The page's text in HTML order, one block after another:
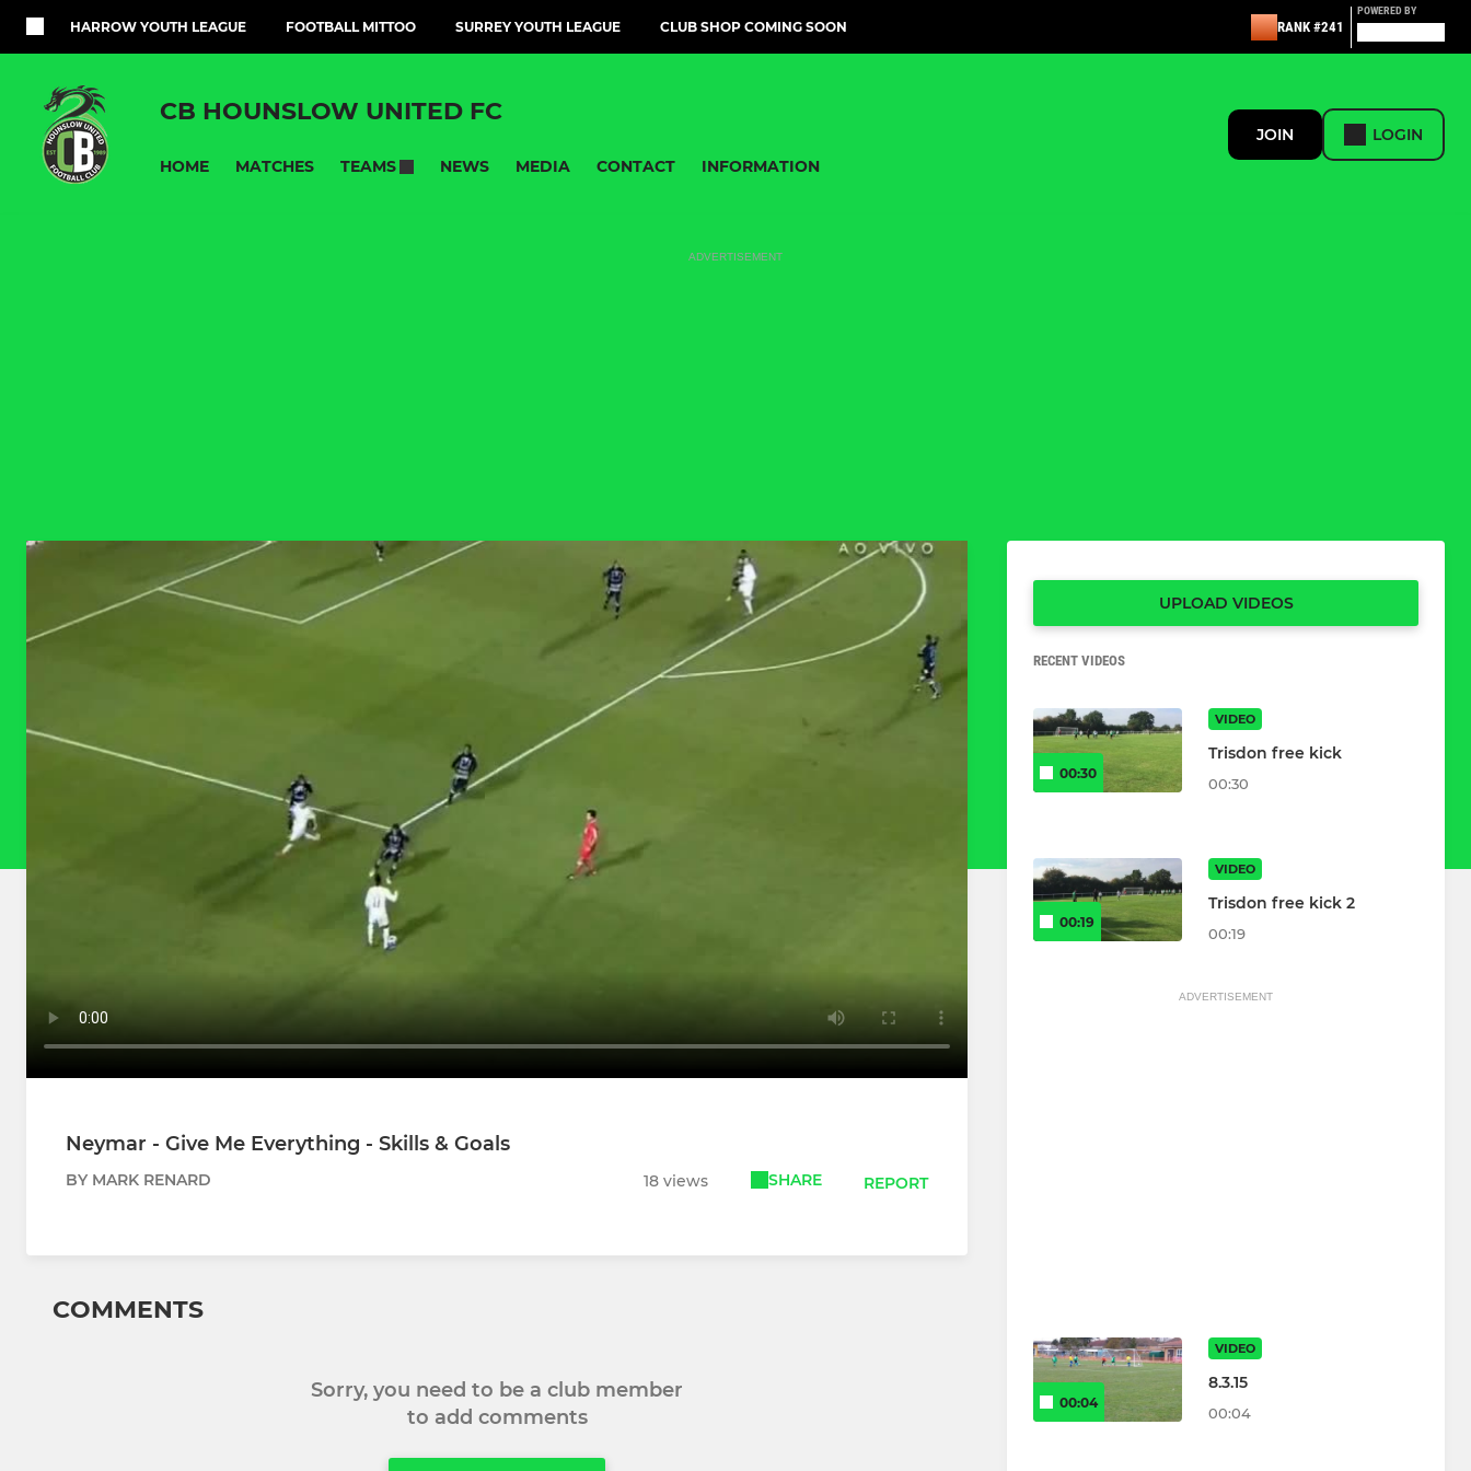
HARROW YOUTH LEAGUE FOOTBALL MITTOO SURREY YOUTH LEAGUE CLUB SHOP COMING SOON RANK #241
POWERED BY
CB HOUNSLOW UNITED FC
HOME MATCHES TEAMS NEWS MEDIA CONTACT INFORMATION
JOIN LOGIN
ADVERTISEMENT
Neymar - Give Me Everything - Skills & Goals
BY MARK RENARD 18 views SHARE REPORT
COMMENTS
Sorry, you need to be a club member
to add comments
UPLOAD VIDEOS
RECENT VIDEOS
00:30
VIDEO
Trisdon free kick
00:30
00:19
VIDEO
Trisdon free kick 2
00:19
ADVERTISEMENT
00:04
VIDEO
8.3.15
00:04